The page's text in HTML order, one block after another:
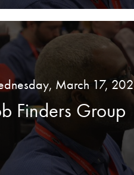
March 17,
Finders Group